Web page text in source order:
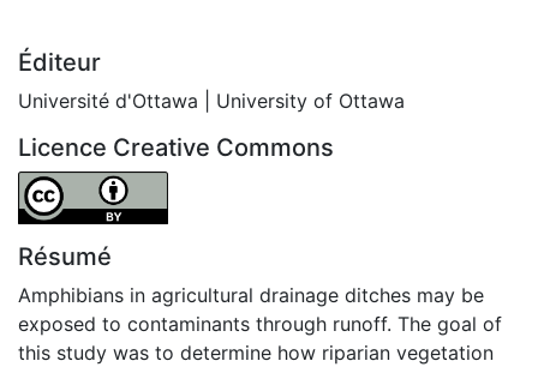
Éditeur
Université d'Ottawa | University of Ottawa
Licence Creative Commons
Attribution 4.0 International
Résumé
Amphibians in agricultural drainage ditches may be
exposed to contaminants through runoff. The goal of
this study was to determine how riparian vegetation